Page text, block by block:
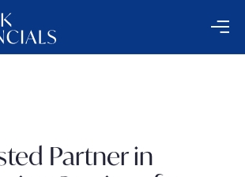
Partner in